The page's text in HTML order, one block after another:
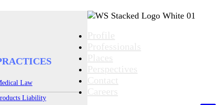
Law
Liability